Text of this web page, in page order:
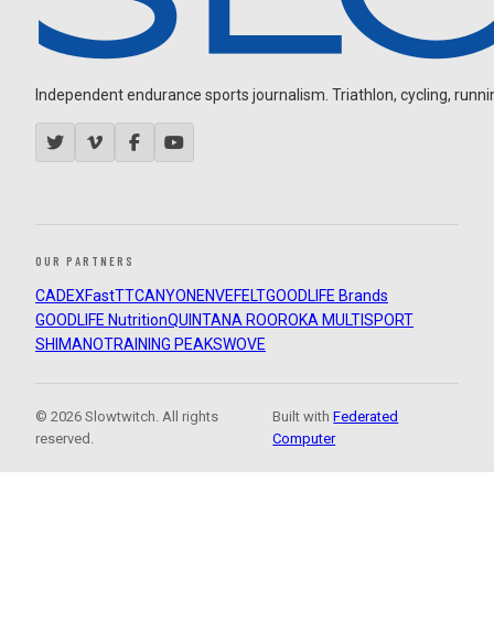
Independent endurance sports journalism. Triathlon, cycling,
OUR PARTNERS
CADEXFastTTCANYON ENVEFELTGOODLIFE Brands
GOODLIFE NutritionQUINTANA ROOROKA MULTISPORT
SHIMANOTRAINING PEAKSWOVE
© 2026 Slowtwitch. All rights
reserved.
Built withFederated
Computer